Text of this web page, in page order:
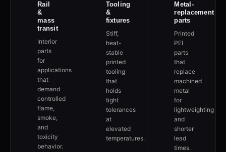
Rail
&
mass
transit
Interior
parts
for
applications
that
demand
controlled
flame,
smoke,
and
toxicity
behavior.
Tooling
&
fixtures
Stiff,
heat-
stable
printed
tooling
that
holds
tight
tolerances
at
elevated
temperatures.
Metal-
replacement
parts
Printed
PEI
parts
that
replace
machined
metal
for
lightweighting
and
shorter
lead
times.